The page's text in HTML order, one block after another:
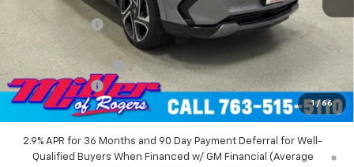
1 / 66
$52,360
Miller Discount: -$8,000
Miller Value Price:
$44,360
Documentation Fee
+$350
Customer Cash
-$1,000
Miller Value Price: $43,710
2.9% APR for 36 Months and 90 Day Payment Deferral for Well-
Qualified Buyers When Financed w/ GM Financial (Average